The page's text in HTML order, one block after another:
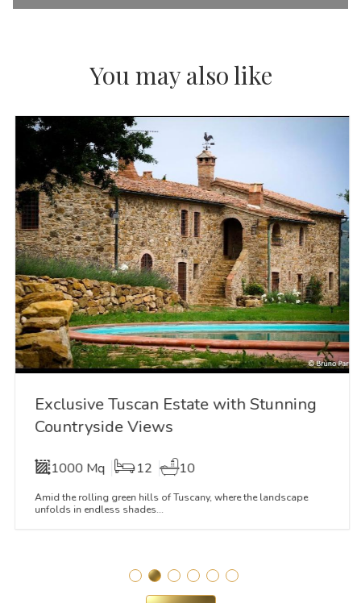
You may also like
Exclusive Tuscan Estate with Stunning
Countryside Views
1000 Mq 12 10
Amid the rolling green hills of Tuscany, where the landscape
unfolds in endless shades...